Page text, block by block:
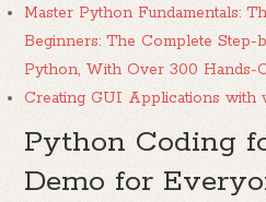
Master Python Fundamentals:
Beginners: The Complete Step-
Python, With Over 300 Hands-
Creating GUI Applications with
Python Coding
Demo for